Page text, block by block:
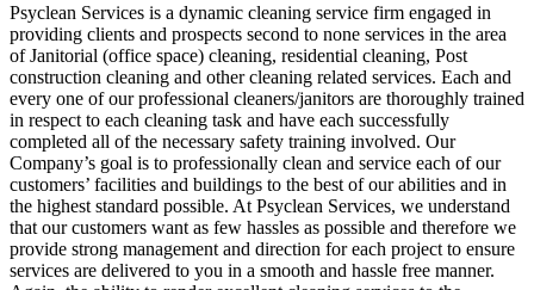
Psyclean Services is a dynamic cleaning service firm engaged in
providing clients and prospects second to none services in the area
of Janitorial (office space) cleaning, residential cleaning, Post
construction cleaning and other cleaning related services. Each and
every one of our professional cleaners/janitors are thoroughly trained
in respect to each cleaning task and have each successfully
completed all of the necessary safety training involved. Our
Company’s goal is to professionally clean and service each of our
customers’ facilities and buildings to the best of our abilities and in
the highest standard possible. At Psyclean Services, we understand
that our customers want as few hassles as possible and therefore we
provide strong management and direction for each project to ensure
services are delivered to you in a smooth and hassle free manner.